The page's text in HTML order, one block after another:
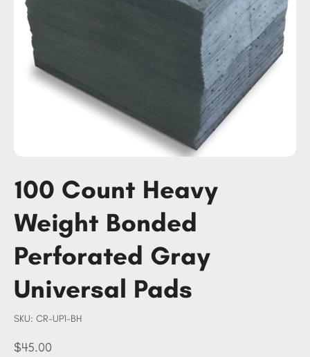
100 Count Heavy
Weight Bonded
Perforated Gray
Universal Pads
SKU:
SKU
CR-
CR-UP1-BH
Price
$45.00